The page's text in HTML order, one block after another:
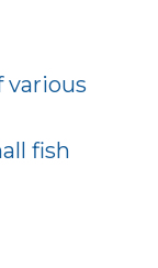
various
fish